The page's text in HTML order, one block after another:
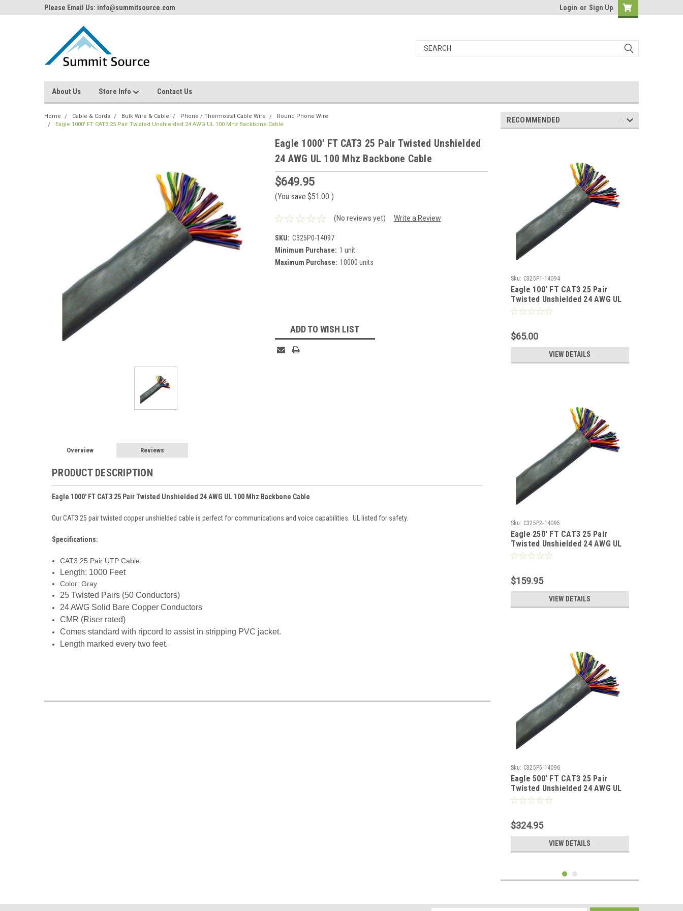
Please Email Us: info@summitsource.com Login or Sign Up
About Us Store Info Contact Us
Home Cable & Cords Bulk Wire & Cable Phone / Thermostat Cable Wire
Round Phone Wire
Eagle 1000' FT CAT3 25 Pair Twisted Unshielded 24 AWG UL 100 Mhz Backbone Cable
Eagle 1000' FT CAT3 25 Pair Twisted Unshielded
24 AWG UL 100 Mhz Backbone Cable
$649.95
(You save $51.00 )
(No reviews yet) Write a Review
SKU: C325P0-14097
Minimum Purchase: 1 unit
Maximum Purchase: 10000 units
ADD TO WISH LIST
Overview Reviews
PRODUCT DESCRIPTION
Eagle 1000' FT CAT3 25 Pair Twisted Unshielded 24 AWG UL 100 Mhz Backbone Cable
Our CAT3 25 pair twisted copper unshielded cable is perfect for communications and voice capabilities. UL listed for safety.
Specifications:
CAT3 25 Pair UTP Cable
Length: 1000 Feet
Color: Gray
25 Twisted Pairs (50 Conductors)
24 AWG Solid Bare Copper Conductors
CMR (Riser rated)
Comes standard with ripcord to assist in stripping PVC jacket.
Length marked every two feet.
RECOMMENDED
Sku: C325P1-14094
Eagle 100' FT CAT3 25 Pair
Twisted Unshielded 24 AWG UL
100 Mhz Backbone Cable
$65.00
VIEW DETAILS
Sku: C325P2-14095
Eagle 250' FT CAT3 25 Pair
Twisted Unshielded 24 AWG UL
100 Mhz Backbone Cable
$159.95
VIEW DETAILS
Sku: C325P5-14096
Eagle 500' FT CAT3 25 Pair
Twisted Unshielded 24 AWG UL
100 Mhz Backbone Cable
$324.95
VIEW DETAILS